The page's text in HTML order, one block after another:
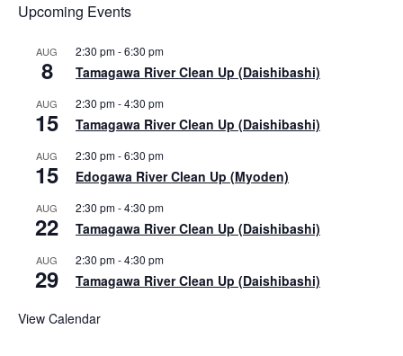
Upcoming Events
AUG
8
2:30 pm-6:30 pm
Tamagawa River Clean Up (Daishibashi)
AUG
15
2:30 pm-4:30 pm
Tamagawa River Clean Up (Daishibashi)
AUG
15
2:30 pm-6:30 pm
Edogawa River Clean Up (Myoden)
AUG
22
2:30 pm-4:30 pm
Tamagawa River Clean Up (Daishibashi)
AUG
29
2:30 pm-4:30 pm
Tamagawa River Clean Up (Daishibashi)
View Calendar